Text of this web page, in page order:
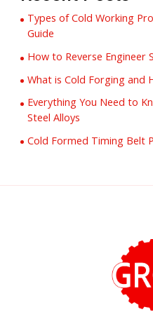
Types of Cold Working
Guide
How to Reverse Engineer
What is Cold Forging and
Everything You Need to
Steel Alloys
Cold Formed Timing Belt